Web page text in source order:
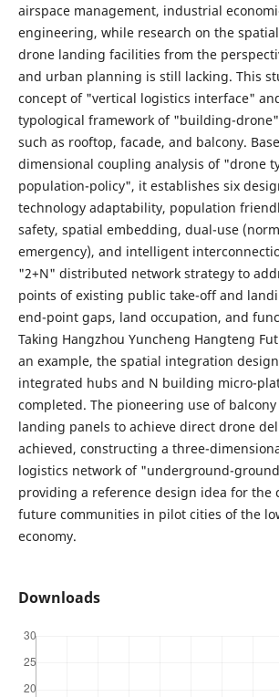
airspace management, industrial
engineering, while research on the
drone landing facilities from the
and urban planning is still lacking. This
concept of "vertical logistics interface"
typological framework of "building-
such as rooftop, facade, and balcony.
dimensional coupling analysis of "drone
population-policy", it establishes six
technology adaptability, population
safety, spatial embedding, dual-use
emergency), and intelligent
"2+N" distributed network strategy to
points of existing public take-off and
end-point gaps, land occupation, and
Taking Hangzhou Yuncheng Hangteng
an example, the spatial integration
integrated hubs and N building micro-
completed. The pioneering use of
landing panels to achieve direct drone
achieved, constructing a three-
logistics network of "underground-
providing a reference design idea for the
future communities in pilot cities of the
economy.
Downloads